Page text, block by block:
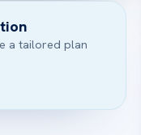
a tailored plan